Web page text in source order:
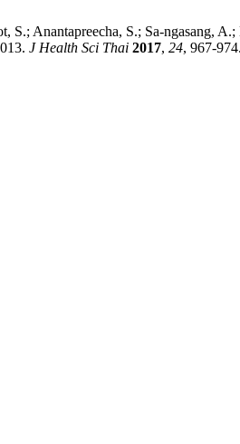
S.; Anantapreecha, S.; Sa-ngasang,
J Health Sci Thai 2017, 24, 967-